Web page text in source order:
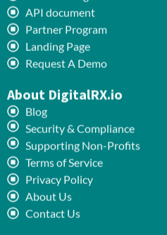
API document
Partner Program
Landing Page
Request A Demo
About DigitalRX.io
Blog
Security & Compliance
Supporting Non-Profits
Terms of Service
Privacy Policy
About Us
Contact Us